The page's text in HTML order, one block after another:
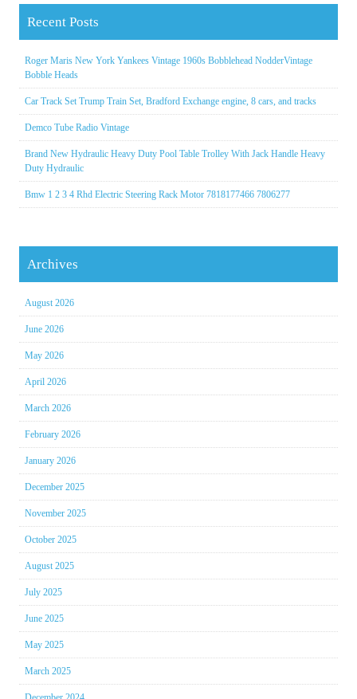
Recent Posts
Roger Maris New York Yankees Vintage 1960s Bobblehead NodderVintage
Bobble Heads
Car Track Set Trump Train Set, Bradford Exchange engine, 8 cars, and tracks
Demco Tube Radio Vintage
Brand New Hydraulic Heavy Duty Pool Table Trolley With Jack Handle Heavy
Duty Hydraulic
Bmw 1 2 3 4 Rhd Electric Steering Rack Motor 7818177466 7806277
Archives
August 2026
June 2026
May 2026
April 2026
March 2026
February 2026
January 2026
December 2025
November 2025
October 2025
August 2025
July 2025
June 2025
May 2025
March 2025